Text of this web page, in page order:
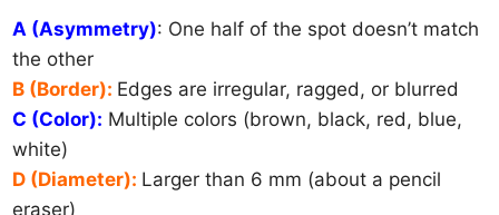
A (Asymmetry): One half of the spot doesn’t match
the other
B (Border): Edges are irregular, ragged, or blurred
C (Color): Multiple colors (brown, black, red, blue,
white)
D (Diameter): Larger than 6 mm (about a pencil
eraser)